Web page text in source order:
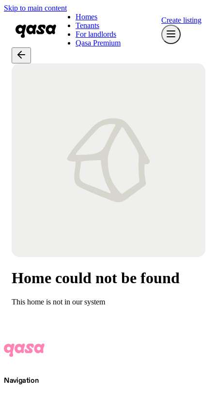
Skip to main content
Homes
Tenants
For landlords
Qasa Premium
Create listing
Home could not be found
This home is not in our system
Navigation